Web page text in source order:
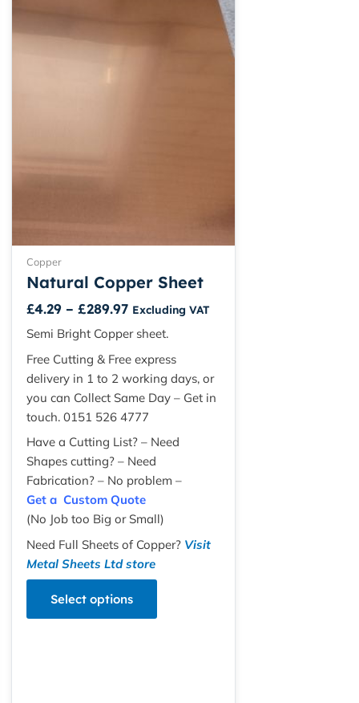
Copper
Natural Copper Sheet
£4.29 – £289.97 Excluding VAT
Semi Bright Copper sheet.
Free Cutting & Free express
delivery in 1 to 2 working days, or
you can Collect Same Day – Get in
touch. 0151 526 4777
Have a Cutting List? – Need
Shapes cutting? – Need
Fabrication? – No problem –
Get a Custom Quote
(No Job too Big or Small)
Need Full Sheets of Copper? Visit
Metal Sheets Ltd store
Select options